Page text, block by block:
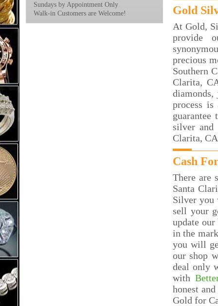
Sundays by Appointment Only
Walk-in Customers are Welcome!
Gold
At Gold,
provide
precious
Southern
Clarita,
diamonds,
process
silver and
Clarita,
Cash
There are
Santa
Silver you
sell your
update
in the
you will
our shop
deal only
with
honest
Gold for